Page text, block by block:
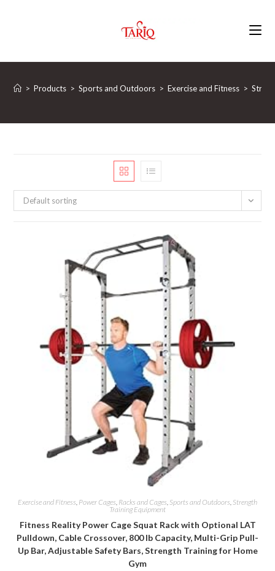
> Products > Sports and Outdoors > Exercise and Fitness >
Default sorting
Exercise and Fitness Power Cages Racks and Cages Sports and Outdoors Strength
Training Equipment
Fitness Reality Power Cage Squat Rack with Optional LAT
Pulldown, Cable Crossover, 800 lb Capacity, Multi-Grip Pull-
Up Bar, Adjustable Safety Bars, Strength Training for Home
Gym